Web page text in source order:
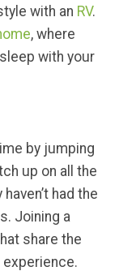
with an RV.
, where
with your
by jumping
up on all the
had the
Joining a
share the